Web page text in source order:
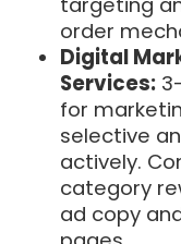
order
Digital
Services:
for
selective
actively.
category
ad copy